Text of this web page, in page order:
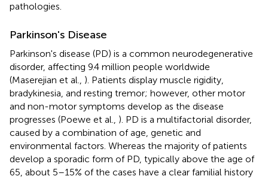
pathologies.
Parkinson's Disease
Parkinson's disease (PD) is a common neurodegenerative
disorder, affecting 9.4 million people worldwide
(Maserejian et al., ). Patients display muscle rigidity,
bradykinesia, and resting tremor; however, other motor
and non-motor symptoms develop as the disease
progresses (Poewe et al., ). PD is a multifactorial disorder,
caused by a combination of age, genetic and
environmental factors. Whereas the majority of patients
develop a sporadic form of PD, typically above the age of
65, about 5–15% of the cases have a clear familial history